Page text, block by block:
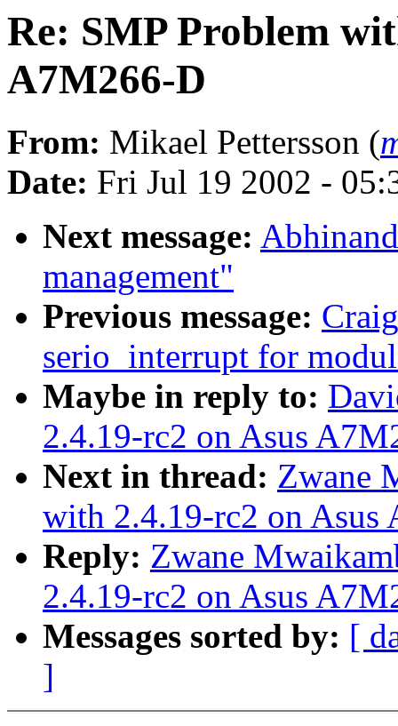
Re: SMP Problem
A7M266-D
From: Mikael Pettersson (
Date: Fri Jul 19 2002 -
Next message:
management"
Previous message:
serio_interrupt for
Maybe in reply to:
2.4.19-rc2 on Asus
Next in thread: Zwane
with 2.4.19-rc2 on Asus
Reply: Zwane
2.4.19-rc2 on Asus
Messages sorted by: [
]